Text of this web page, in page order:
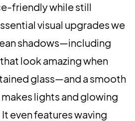
friendly while still
visual upgrades we
shadows—including
look amazing when
glass—and a smooth
lights and glowing
even features waving